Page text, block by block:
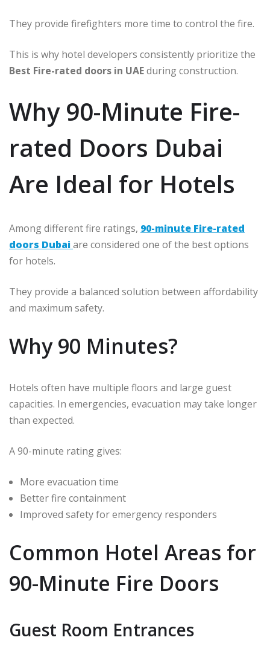
They provide firefighters more time to control the fire.
This is why hotel developers consistently prioritize the
Best Fire-rated doors in UAEduring construction.
Why 90-Minute Fire-
rated Doors Dubai
Are Ideal for Hotels
Among different fire ratings, 90-minute Fire-rated
doors Dubaiare considered one of the best options
for hotels.
They provide a balanced solution between affordability
and maximum safety.
Why 90 Minutes?
Hotels often have multiple floors and large guest
capacities. In emergencies, evacuation may take longer
than expected.
A 90-minute rating gives:
More evacuation time
Better fire containment
Improved safety for emergency responders
Common Hotel Areas for
90-Minute Fire Doors
Guest Room Entrances